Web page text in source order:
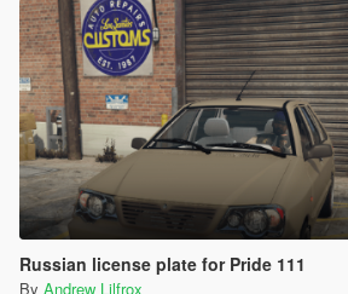
Russian license plate for Pride 111
By Andrew Lilfrox